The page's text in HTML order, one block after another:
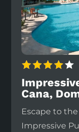
Cana,
Escape to
Impressive